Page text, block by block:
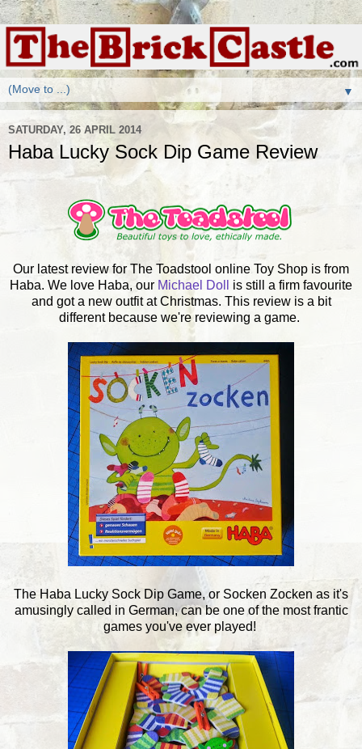
▼
SATURDAY, 26 APRIL 2014
Haba Lucky Sock Dip Game Review
Our latest review for The Toadstool online Toy Shop is from
Haba. We love Haba, our Michael Doll
is still a firm favourite
and got a new outfit at Christmas. This review is a bit
different because we're reviewing a game.
The Haba Lucky Sock Dip Game, or Socken Zocken as it's
amusingly called in German, can be one of the most frantic
games you've ever played!